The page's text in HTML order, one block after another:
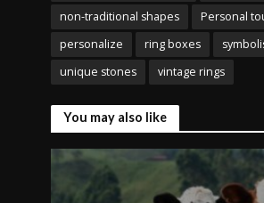
non-traditional shapes
Personal
personalize
ring boxes
unique stones
vintage rings
You may also like